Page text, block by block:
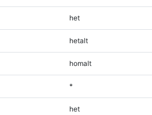
het
hetalt
homalt
*
het